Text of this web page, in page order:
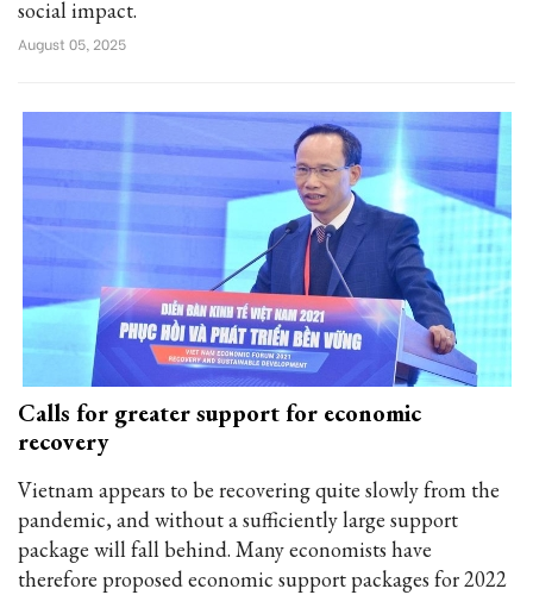
social impact.
August 05, 2025
Calls for greater support for economic
recovery
Vietnam appears to be recovering quite slowly from the
pandemic, and without a sufficiently large support
package will fall behind. Many economists have
therefore proposed economic support packages for 2022